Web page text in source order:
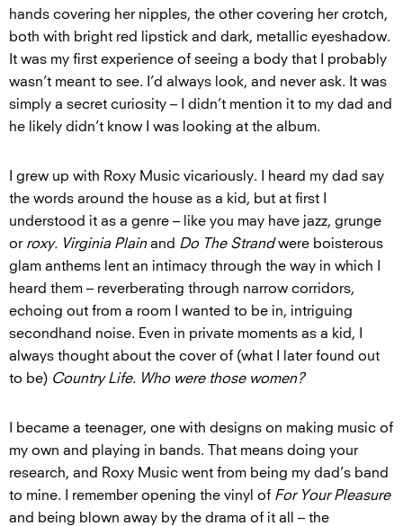
hands covering her nipples, the other covering her crotch,
both with bright red lipstick and dark, metallic eyeshadow.
It was my first experience of seeing a body that I probably
wasn’t meant to see. I’d always look, and never ask. It was
simply a secret curiosity – I didn’t mention it to my dad and
he likely didn’t know I was looking at the album.
I grew up with Roxy Music vicariously. I heard my dad say
the words around the house as a kid, but at first I
understood it as a genre – like you may have jazz, grunge
or roxy. Virginia Plainand Do The Strandwere boisterous
glam anthems lent an intimacy through the way in which I
heard them – reverberating through narrow corridors,
echoing out from a room I wanted to be in, intriguing
secondhand noise. Even in private moments as a kid, I
always thought about the cover of (what I later found out
to be) Country Life. Who were those women?
I became a teenager, one with designs on making music of
my own and playing in bands. That means doing your
research, and Roxy Music went from being my dad’s band
to mine. I remember opening the vinyl of For Your Pleasure
and being blown away by the drama of it all – the